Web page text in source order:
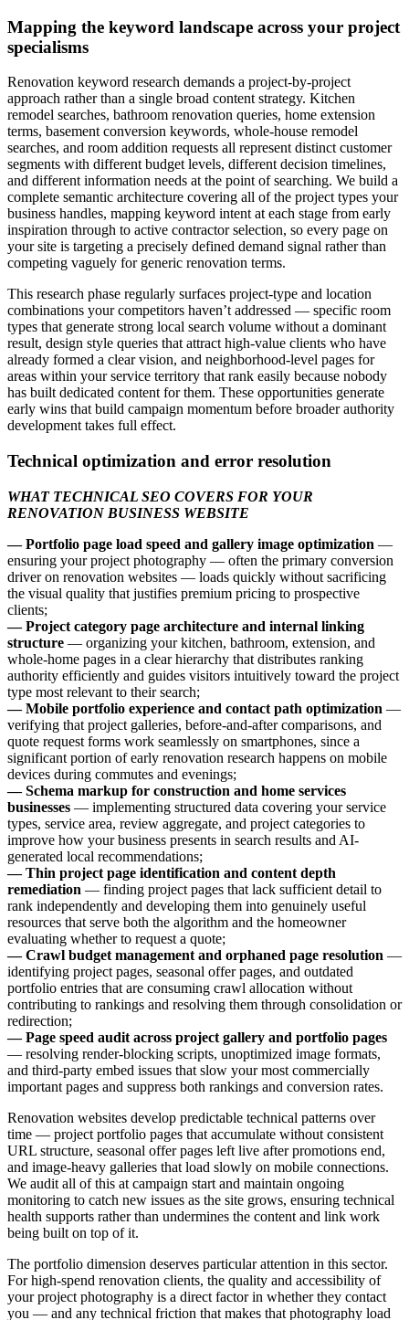
Mapping the keyword landscape across your project
specialisms
Renovation keyword research demands a project-by-project
approach rather than a single broad content strategy. Kitchen
remodel searches, bathroom renovation queries, home extension
terms, basement conversion keywords, whole-house remodel
searches, and room addition requests all represent distinct customer
segments with different budget levels, different decision timelines,
and different information needs at the point of searching. We build a
complete semantic architecture covering all of the project types your
business handles, mapping keyword intent at each stage from early
inspiration through to active contractor selection, so every page on
your site is targeting a precisely defined demand signal rather than
competing vaguely for generic renovation terms.
This research phase regularly surfaces project-type and location
combinations your competitors haven’t addressed — specific room
types that generate strong local search volume without a dominant
result, design style queries that attract high-value clients who have
already formed a clear vision, and neighborhood-level pages for
areas within your service territory that rank easily because nobody
has built dedicated content for them. These opportunities generate
early wins that build campaign momentum before broader authority
development takes full effect.
Technical optimization and error resolution
WHAT TECHNICAL SEO COVERS FOR YOUR
RENOVATION BUSINESS WEBSITE
— Portfolio page load speed and gallery image optimization —
ensuring your project photography — often the primary conversion
driver on renovation websites — loads quickly without sacrificing
the visual quality that justifies premium pricing to prospective
clients;
— Project category page architecture and internal linking
structure — organizing your kitchen, bathroom, extension, and
whole-home pages in a clear hierarchy that distributes ranking
authority efficiently and guides visitors intuitively toward the project
type most relevant to their search;
— Mobile portfolio experience and contact path optimization —
verifying that project galleries, before-and-after comparisons, and
quote request forms work seamlessly on smartphones, since a
significant portion of early renovation research happens on mobile
devices during commutes and evenings;
— Schema markup for construction and home services
businesses — implementing structured data covering your service
types, service area, review aggregate, and project categories to
improve how your business presents in search results and AI-
generated local recommendations;
— Thin project page identification and content depth
remediation — finding project pages that lack sufficient detail to
rank independently and developing them into genuinely useful
resources that serve both the algorithm and the homeowner
evaluating whether to request a quote;
— Crawl budget management and orphaned page resolution —
identifying project pages, seasonal offer pages, and outdated
portfolio entries that are consuming crawl allocation without
contributing to rankings and resolving them through consolidation or
redirection;
— Page speed audit across project gallery and portfolio pages
— resolving render-blocking scripts, unoptimized image formats,
and third-party embed issues that slow your most commercially
important pages and suppress both rankings and conversion rates.
Renovation websites develop predictable technical patterns over
time — project portfolio pages that accumulate without consistent
URL structure, seasonal offer pages left live after promotions end,
and image-heavy galleries that load slowly on mobile connections.
We audit all of this at campaign start and maintain ongoing
monitoring to catch new issues as the site grows, ensuring technical
health supports rather than undermines the content and link work
being built on top of it.
The portfolio dimension deserves particular attention in this sector.
For high-spend renovation clients, the quality and accessibility of
your project photography is a direct factor in whether they contact
you — and any technical friction that makes that photography load